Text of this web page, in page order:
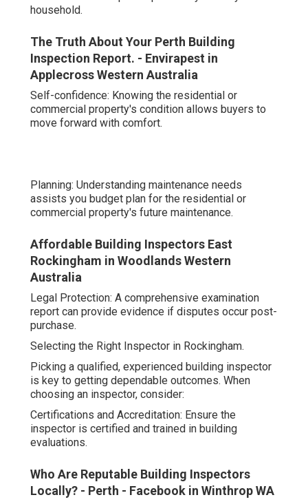
household.
The Truth About Your Perth Building
Inspection Report. - Envirapest in
Applecross Western Australia
Self-confidence: Knowing the residential or
commercial property's condition allows buyers to
move forward with comfort.
Planning: Understanding maintenance needs
assists you budget plan for the residential or
commercial property's future maintenance.
Affordable Building Inspectors East
Rockingham in Woodlands Western
Australia
Legal Protection: A comprehensive examination
report can provide evidence if disputes occur post-
purchase.
Selecting the Right Inspector in Rockingham.
Picking a qualified, experienced building inspector
is key to getting dependable outcomes. When
choosing an inspector, consider:
Certifications and Accreditation: Ensure the
inspector is certified and trained in building
evaluations.
Who Are Reputable Building Inspectors
Locally? - Perth - Facebook in Winthrop WA